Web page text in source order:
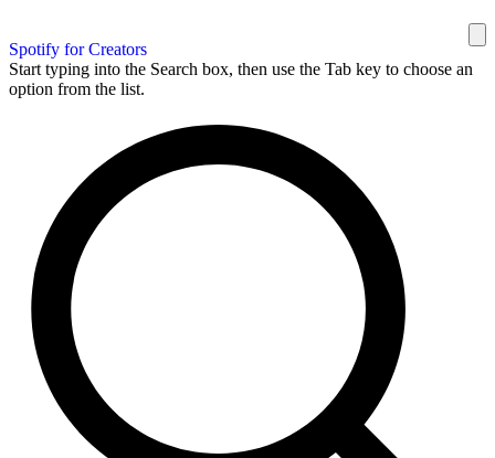
Spotify for Creators
Start typing into the Search box, then use the Tab key to choose an
option from the list.